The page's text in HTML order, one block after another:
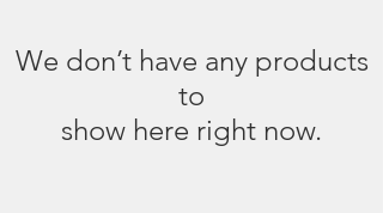
We don’t have any products
to
show here right now.